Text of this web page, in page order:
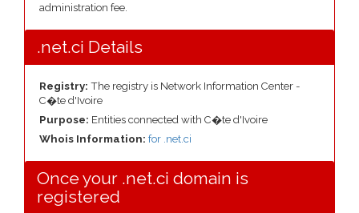
administration fee.
.net.ci Details
Registry: The registry is Network Information Center -
C�te d'Ivoire
Purpose: Entities connected with C�te d'Ivoire
Whois Information: for .net.ci
Once your .net.ci domain is
registered